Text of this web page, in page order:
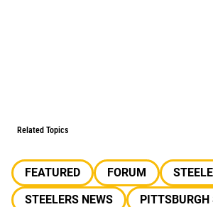
Related Topics
FEATURED FORUM
STEELERS NEWS
PITTSBURGH